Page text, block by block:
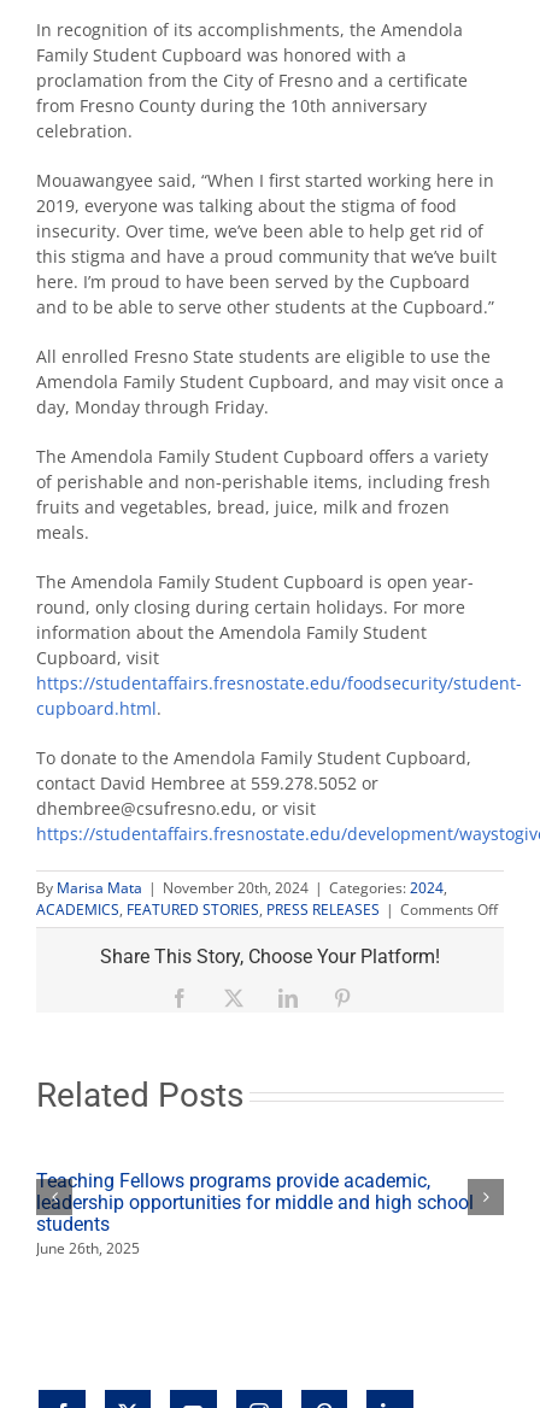
In recognition of its accomplishments, the Amendola
Family Student Cupboard was honored with a
proclamation from the City of Fresno and a certificate
from Fresno County during the 10th anniversary
celebration.
Mouawangyee said, “When I first started working here in
2019, everyone was talking about the stigma of food
insecurity. Over time, we’ve been able to help get rid of
this stigma and have a proud community that we’ve built
here. I’m proud to have been served by the Cupboard
and to be able to serve other students at the Cupboard.”
All enrolled Fresno State students are eligible to use the
Amendola Family Student Cupboard, and may visit once a
day, Monday through Friday.
The Amendola Family Student Cupboard offers a variety
of perishable and non-perishable items, including fresh
fruits and vegetables, bread, juice, milk and frozen
meals.
The Amendola Family Student Cupboard is open year-
round, only closing during certain holidays. For more
information about the Amendola Family Student
Cupboard, visit
https://studentaffairs.fresnostate.edu/foodsecurity/student-
cupboard.html.
To donate to the Amendola Family Student Cupboard,
contact David Hembree at 559.278.5052 or
dhembree@csufresno.edu, or visit
https://studentaffairs.fresnostate.edu/development/
By Marisa Mata | November 20th, 2024 | Categories:2024,
ACADEMICS, FEATURED STORIES, PRESS RELEASES | Comments Offon
late
Share This Story, Choose Your Platform!
Facebook LinkedIn
Related Posts
Teaching Fellows programs provide academic,
leadership opportunities for middle and high school
students
June 26th, 2025